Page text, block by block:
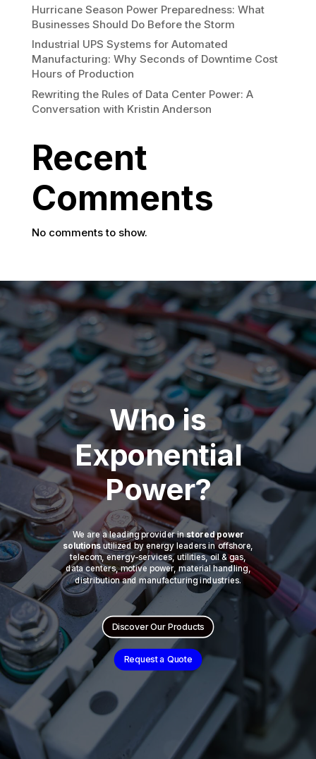
Hurricane Season Power Preparedness: What
Businesses Should Do Before the Storm
Industrial UPS Systems for Automated
Manufacturing: Why Seconds of Downtime Cost
Hours of Production
Rewriting the Rules of Data Center Power: A
Conversation with Kristin Anderson
Recent
Comments
No comments to show.
Who is
Exponential
Power?
We are a leading provider in stored power
solutions utilized by energy leaders in offshore,
telecom, energy-services, utilities, oil & gas,
data centers, motive power, material handling,
distribution and manufacturing industries.
Discover Our Products
Request a Quote